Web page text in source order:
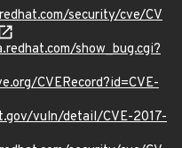
security/cve/CV
show_bug.cgi?
CVERecord?id=CVE-
vuln/detail/CVE-2017-